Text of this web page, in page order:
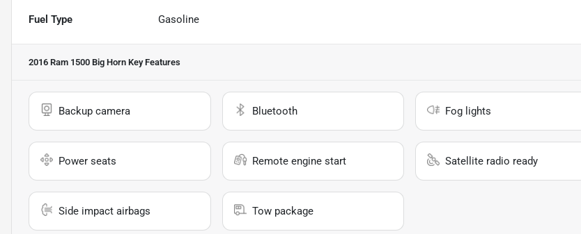
Fuel Type Gasoline
2016 Ram 1500 Big Horn Key Features
Backup camera Bluetooth Fog lights
Power seats Remote engine start Satellite radio ready
Side impact airbags Tow package